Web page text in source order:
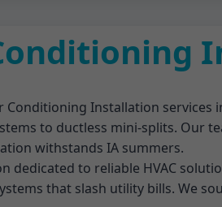
Installation services
to ductless mini-splits. Our
withstands IA summers.
dedicated to reliable HVAC
that slash utility bills. We